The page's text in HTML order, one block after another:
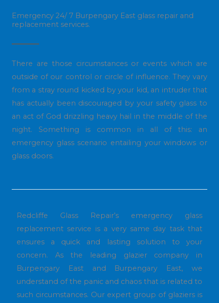
Emergency 24/ 7 Burpengary East glass repair and
replacement services.
There are those circumstances or events which are
outside of our control or circle of influence. They vary
from a stray round kicked by your kid, an intruder that
has actually been discouraged by your safety glass to
an act of God drizzling heavy hail in the middle of the
night. Something is common in all of this: an
emergency glass scenario entailing your windows or
glass doors.
Redcliffe Glass Repair’s emergency glass
replacement service is a very same day task that
ensures a quick and lasting solution to your
concern. As the leading glazier company in
Burpengary East and Burpengary East, we
understand of the panic and chaos that is related to
such circumstances. Our expert group of glaziers is